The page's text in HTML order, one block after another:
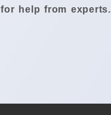
help from experts.